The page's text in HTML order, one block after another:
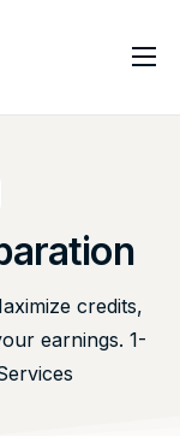
credits,
earnings. 1-